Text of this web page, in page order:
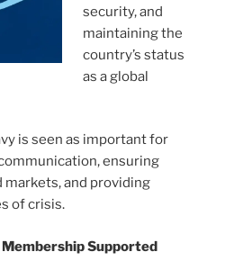
security, and
maintaining the
country’s status
as a global
is seen as important for
ensuring
markets, and providing
of crisis.
Membership Supported